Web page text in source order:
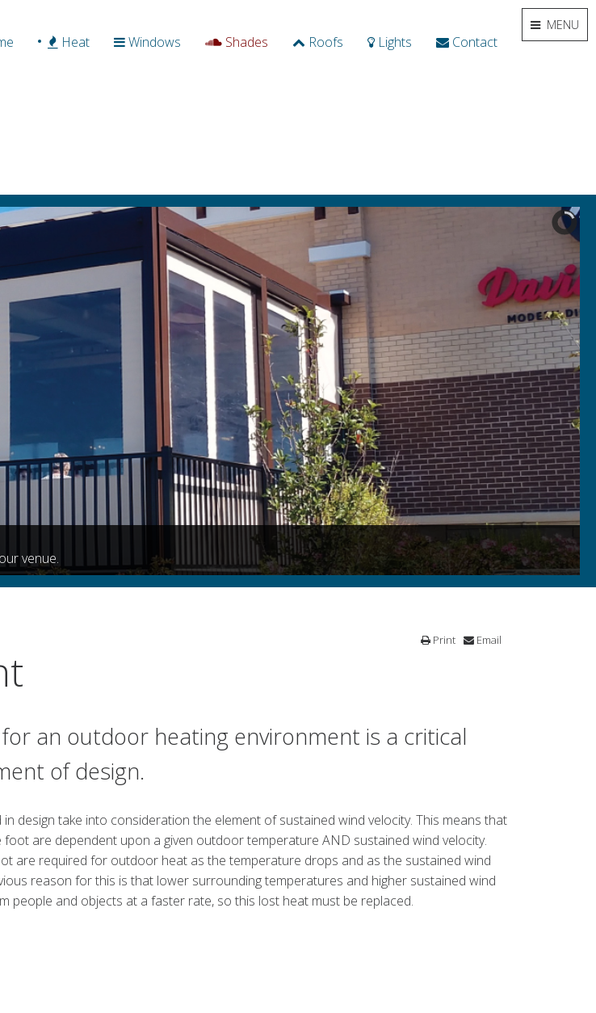
Heat Windows Shades Roofs Lights Contact
venue.
Print Email
an outdoor heating environment is a critical
of design.
in design take into consideration the element of sustained wind velocity. This means that
foot are dependent upon a given outdoor temperature AND sustained wind velocity.
are required for outdoor heat as the temperature drops and as the sustained wind
reason for this is that lower surrounding temperatures and higher sustained wind
people and objects at a faster rate, so this lost heat must be replaced.
MENU